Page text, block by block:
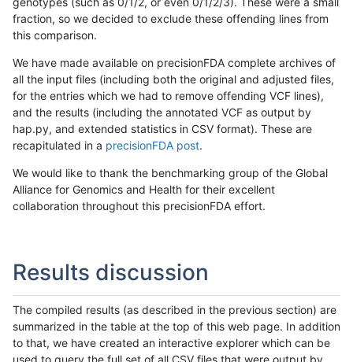
fraction, so we decided to exclude these offending lines from
this comparison.
We have made available on precisionFDA complete archives of
all the input files (including both the original and adjusted files,
for the entries which we had to remove offending VCF lines),
and the results (including the annotated VCF as output by
hap.py, and extended statistics in CSV format). These are
recapitulated in a precisionFDA post.
We would like to thank the benchmarking group of the Global
Alliance for Genomics and Health for their excellent
collaboration throughout this precisionFDA effort.
Results discussion
The compiled results (as described in the previous section) are
summarized in the table at the top of this web page. In addition
to that, we have created an interactive explorer which can be
used to query the full set of all CSV files that were output by